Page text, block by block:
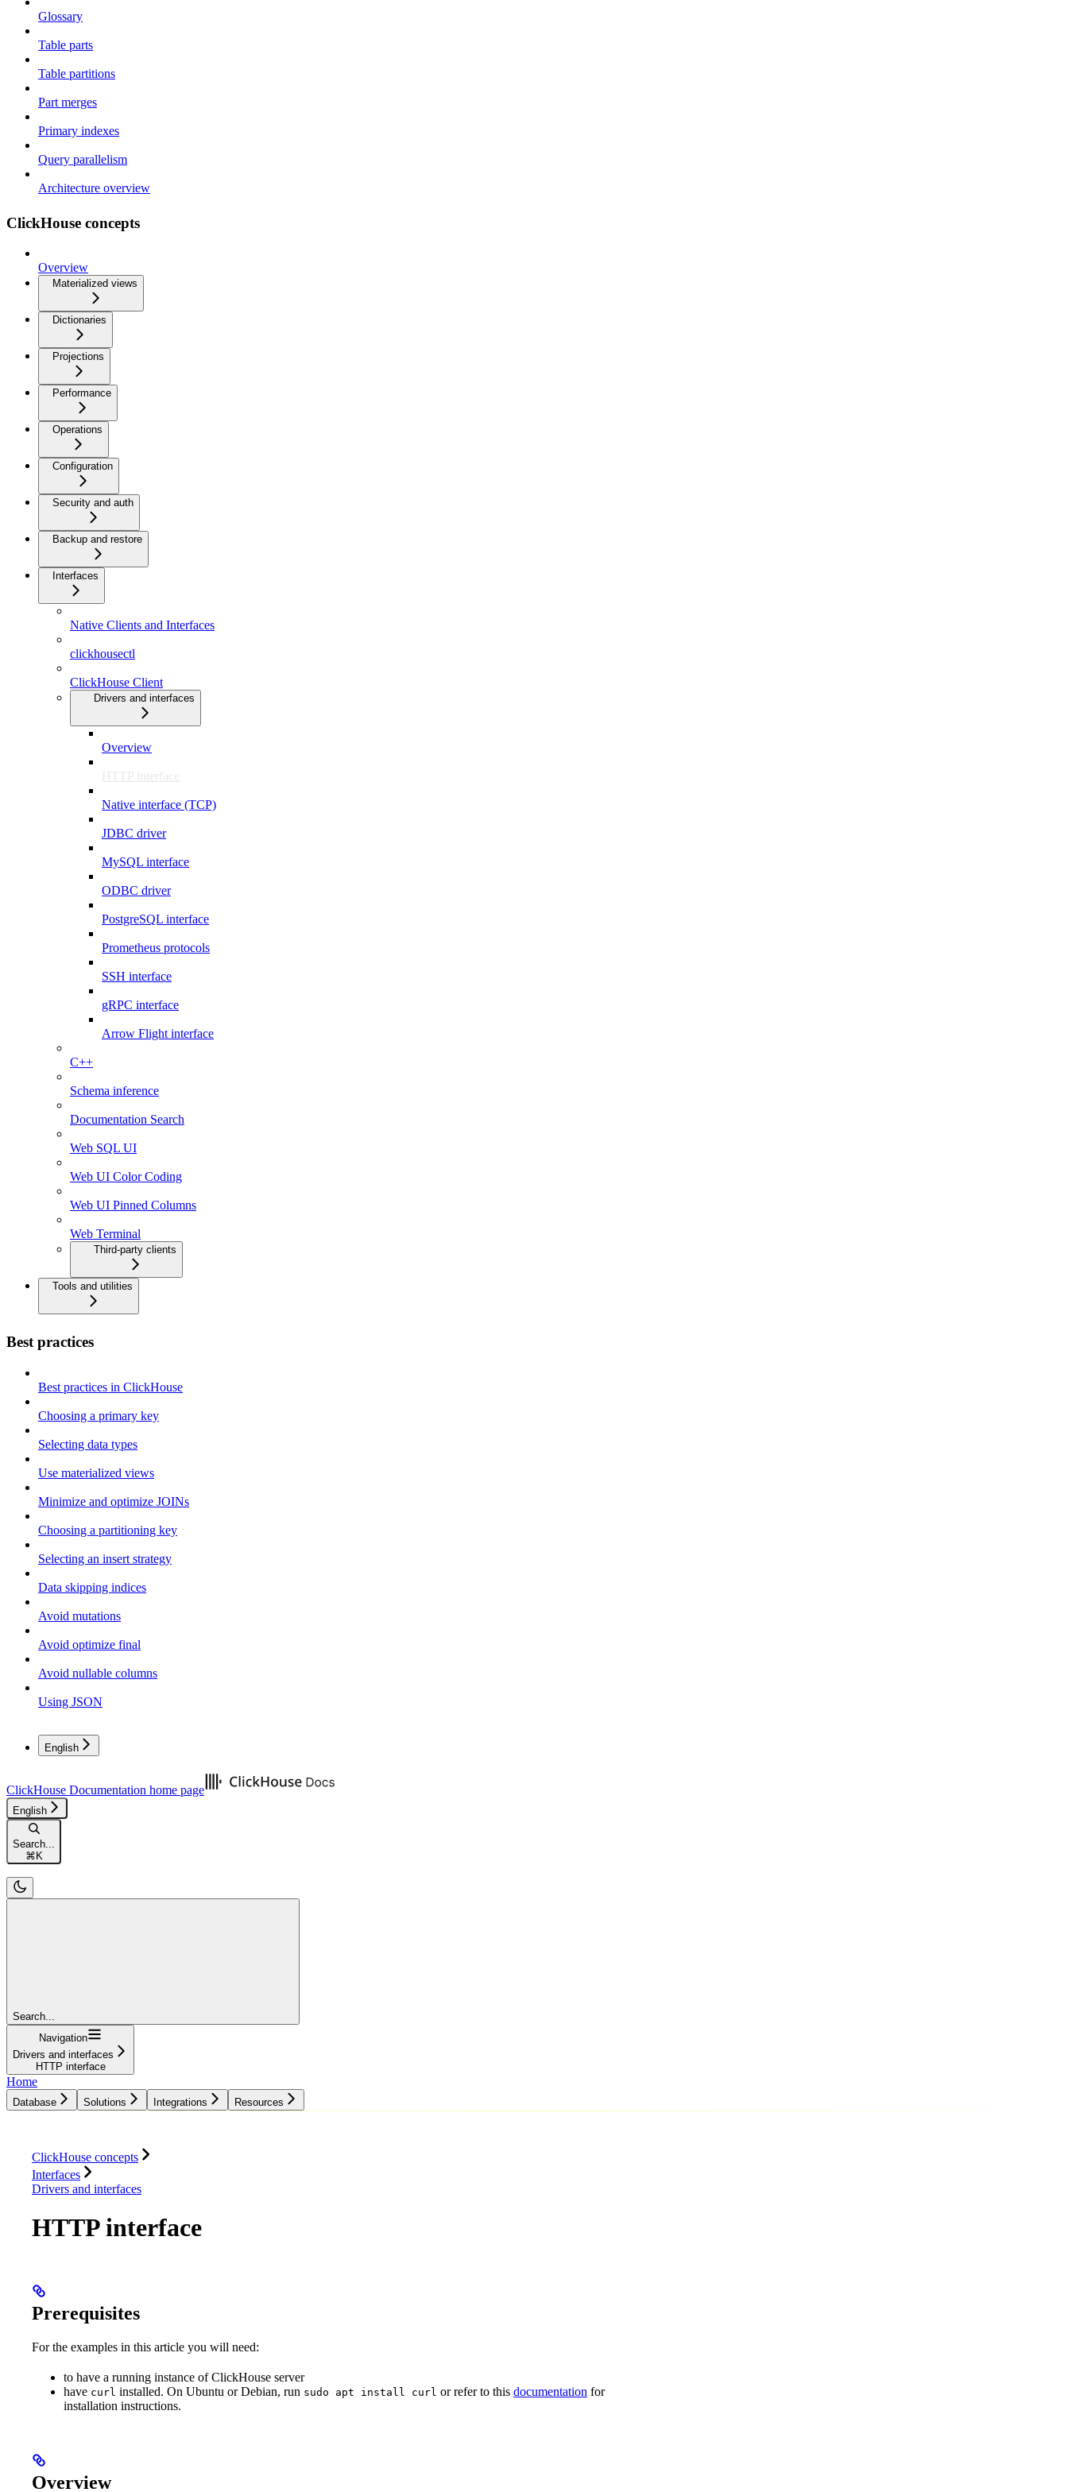
Glossary
Table parts
Table partitions
Part merges
Primary indexes
Query parallelism
Architecture overview
ClickHouse concepts
Overview
Materialized views
Dictionaries
Projections
Performance
Operations
Configuration
Security and auth
Backup and restore
Interfaces
Native Clients and Interfaces
clickhousectl
ClickHouse Client
Drivers and interfaces
Overview
HTTP interface
Native interface (TCP)
JDBC driver
MySQL interface
ODBC driver
PostgreSQL interface
Prometheus protocols
SSH interface
gRPC interface
Arrow Flight interface
C++
Schema inference
Documentation Search
Web SQL UI
Web UI Color Coding
Web UI Pinned Columns
Web Terminal
Third-party clients
Tools and utilities
Best practices
Best practices in ClickHouse
Choosing a primary key
Selecting data types
Use materialized views
Minimize and optimize JOINs
Choosing a partitioning key
Selecting an insert strategy
Data skipping indices
Avoid mutations
Avoid optimize final
Avoid nullable columns
Using JSON
English
ClickHouse Documentation home page
English
Search...
⌘ K
Search...
Navigation
Drivers and interfaces
HTTP interface
Home
Database Solutions Integrations Resources
ClickHouse concepts
Interfaces
Drivers and interfaces
HTTP interface
Prerequisites
For the examples in this article you will need:
to have a running instance of ClickHouse server
have curl installed. On Ubuntu or Debian, run sudo apt install curl or refer to this documentation for
installation instructions.
Overview